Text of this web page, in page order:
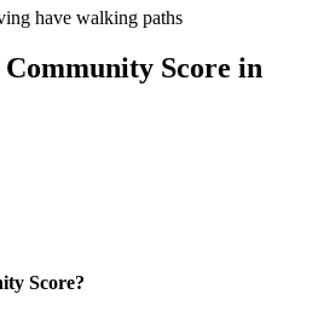
have walking paths
Score in
Score?